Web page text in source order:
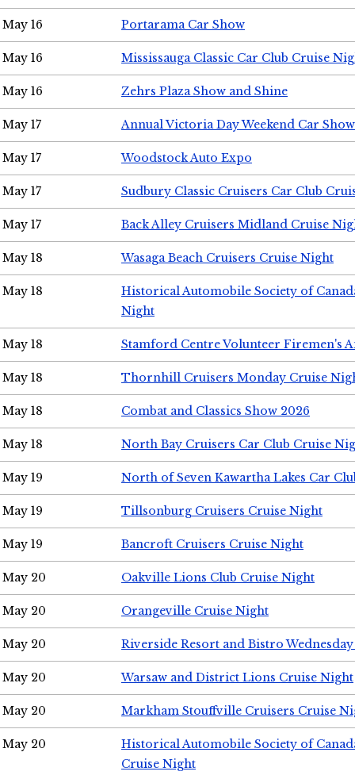
May 16 Portarama Car Show
May 16 Mississauga Classic Car Club Cruise
May 16 Zehrs Plaza Show and Shine
May 17 Annual Victoria Day Weekend Car Show
May 17 Woodstock Auto Expo
May 17 Sudbury Classic Cruisers Car Club
May 17 Back Alley Cruisers Midland Cruise
May 18 Wasaga Beach Cruisers Cruise Night
May 18
Historical Automobile Society of
Night
May 18 Stamford Centre Volunteer Firemen's
May 18 Thornhill Cruisers Monday Cruise
May 18 Combat and Classics Show 2026
May 18 North Bay Cruisers Car Club Cruise
May 19 North of Seven Kawartha Lakes Car
May 19 Tillsonburg Cruisers Cruise Night
May 19 Bancroft Cruisers Cruise Night
May 20 Oakville Lions Club Cruise Night
May 20 Orangeville Cruise Night
May 20 Riverside Resort and Bistro
May 20 Warsaw and District Lions Cruise Night
May 20 Markham Stouffville Cruisers Cruise
May 20
Historical Automobile Society of
Cruise Night